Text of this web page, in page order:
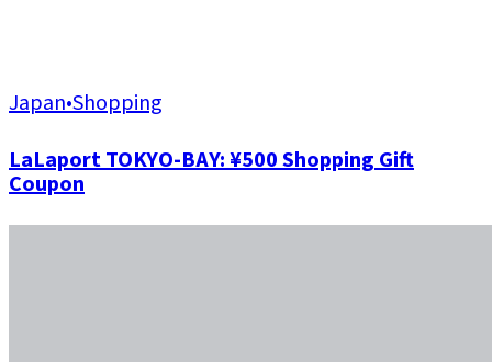
Japan•Shopping
LaLaport TOKYO-BAY: ¥500 Shopping Gift
Coupon